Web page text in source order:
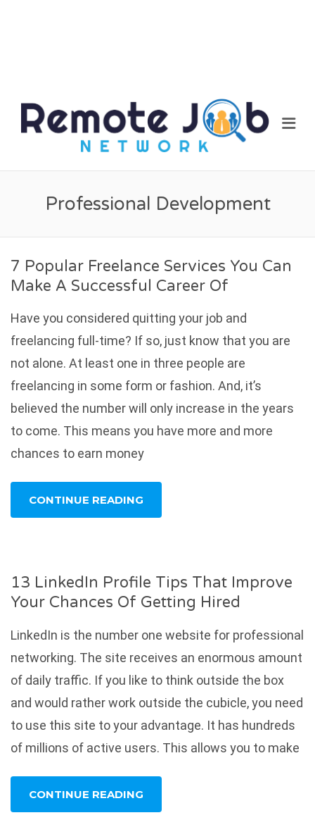
JOB
Professional Development
7 Popular Freelance Services You Can
Make A Successful Career Of
Have you considered quitting your job and
freelancing full-time? If so, just know that you are
not alone. At least one in three people are
freelancing in some form or fashion. And, it’s
believed the number will only increase in the years
to come. This means you have more and more
chances to earn money
CONTINUE READING
13 LinkedIn Profile Tips That Improve
Your Chances Of Getting Hired
LinkedIn is the number one website for professional
networking. The site receives an enormous amount
of daily traffic. If you like to think outside the box
and would rather work outside the cubicle, you need
to use this site to your advantage. It has hundreds
of millions of active users. This allows you to make
CONTINUE READING